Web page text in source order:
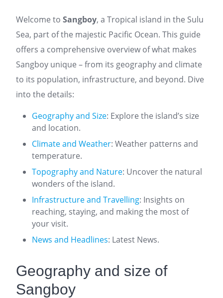
Welcome to Sangboy, a Tropical island in the Sulu
Sea, part of the majestic Pacific Ocean. This guide
offers a comprehensive overview of what makes
Sangboy unique – from its geography and climate
to its population, infrastructure, and beyond. Dive
into the details:
Geography and Size: Explore the island’s size
and location.
Climate and Weather: Weather patterns and
temperature.
Topography and Nature: Uncover the natural
wonders of the island.
Infrastructure and Travelling: Insights on
reaching, staying, and making the most of
your visit.
News and Headlines: Latest News.
Geography and size of
Sangboy